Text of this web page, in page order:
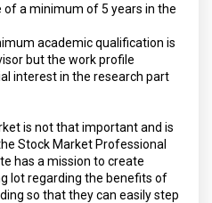
of a minimum of 5 years in the
academic qualification is
but the work profile
interest in the research part
is not that important and is
Stock Market Professional
has a mission to create
lot regarding the benefits of
so that they can easily step